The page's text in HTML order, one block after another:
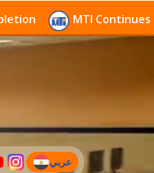
MTI Continues to
عربي
(current)